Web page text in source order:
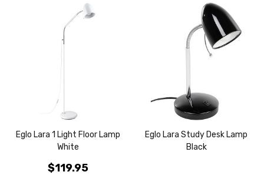
Eglo Lara 1 Light Floor Lamp
White
$119.95
Eglo Lara Study Desk Lamp
Black